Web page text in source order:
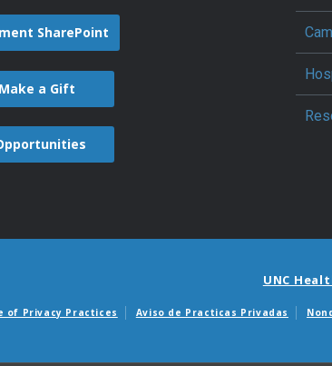
SharePoint
a Gift
UNC
of Privacy Practices Aviso de Practicas Privadas